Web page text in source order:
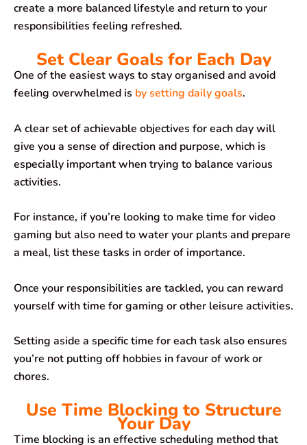
create a more balanced lifestyle and return to your
responsibilities feeling refreshed.
Set Clear Goals for Each Day
One of the easiest ways to stay organised and avoid
feeling overwhelmed is by setting daily goals.
A clear set of achievable objectives for each day will
give you a sense of direction and purpose, which is
especially important when trying to balance various
activities.
For instance, if you’re looking to make time for video
gaming but also need to water your plants and prepare
a meal, list these tasks in order of importance.
Once your responsibilities are tackled, you can reward
yourself with time for gaming or other leisure activities.
Setting aside a specific time for each task also ensures
you’re not putting off hobbies in favour of work or
chores.
Use Time Blocking to Structure
Your Day
Time blocking is an effective scheduling method that